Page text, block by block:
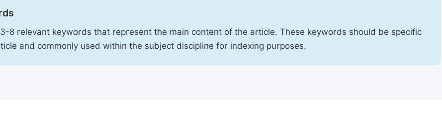
8 relevant keywords that represent the main content of the article. These keywords should be specific
and commonly used within the subject discipline for indexing purposes.